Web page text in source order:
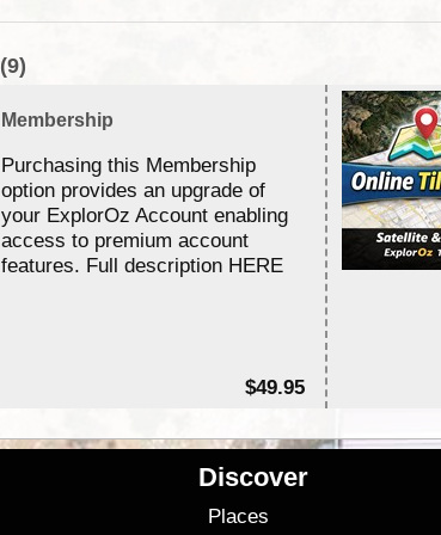
(9)
Membership
Purchasing this Membership
option provides an upgrade of
your ExplorOz Account enabling
access to premium account
features. Full description HERE
$49.95
Discover
Places